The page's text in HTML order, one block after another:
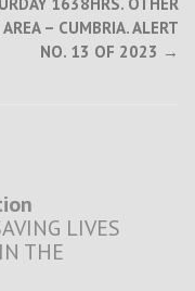
– CUMBRIA. ALERT
NO. 13 OF 2023 →
LIVES
THE